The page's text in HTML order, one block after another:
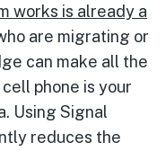
works is already a
are migrating or
can make all the
phone is your
Using Signal
reduces the